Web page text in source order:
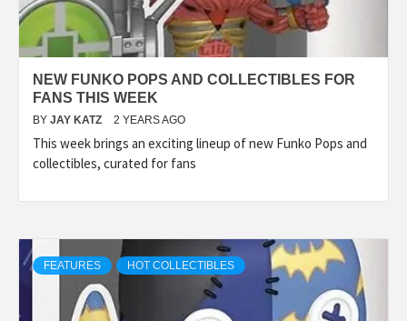
NEW FUNKO POPS AND COLLECTIBLES FOR
FANS THIS WEEK
BY JAY KATZ 2 YEARS AGO
This week brings an exciting lineup of new Funko Pops and
collectibles, curated for fans
FEATURES HOT COLLECTIBLES